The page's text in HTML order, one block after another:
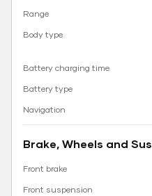
Range
Body type
Battery charging time
Battery type
Navigation
Brake, Wheels and
Front brake
Front suspension